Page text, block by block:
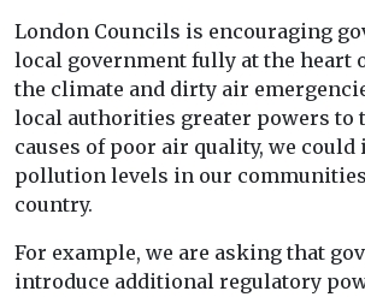
London Councils is encouraging
local government fully at the heart
the climate and dirty air
local authorities greater powers to
causes of poor air quality, we
pollution levels in our
country.
For example, we are asking that
introduce additional regulatory